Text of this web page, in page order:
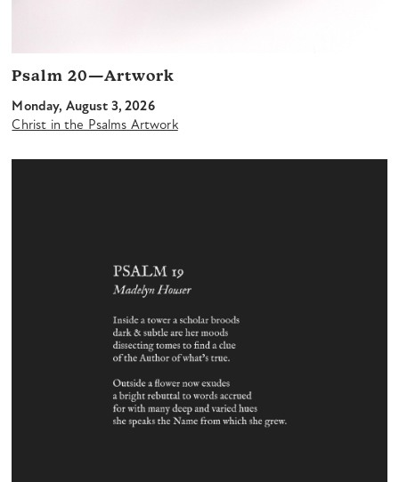
Psalm 20—Artwork
Monday, August 3, 2026
Christ in the Psalms Artwork